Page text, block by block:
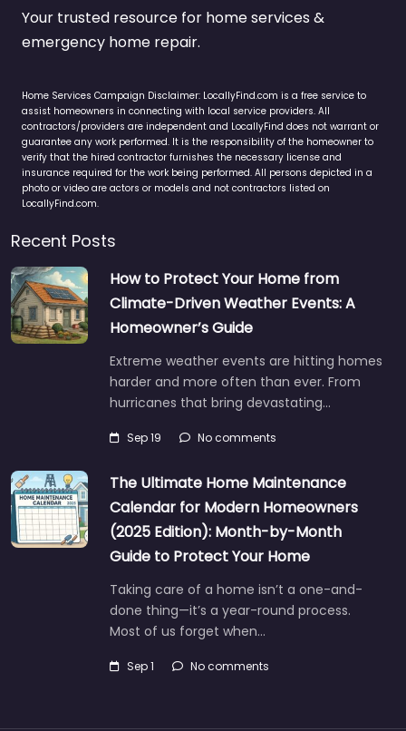
Your trusted resource for home services &
emergency home repair.
Home Services Campaign Disclaimer: LocallyFind.com is a free service to
assist homeowners in connecting with local service providers. All
contractors/providers are independent and LocallyFind does not warrant or
guarantee any work performed. It is the responsibility of the homeowner to
verify that the hired contractor furnishes the necessary license and
insurance required for the work being performed. All persons depicted in a
photo or video are actors or models and not contractors listed on
LocallyFind.com.
Recent Posts
How to Protect Your Home from
Climate-Driven Weather Events: A
Homeowner’s Guide
Extreme weather events are hitting homes
harder and more often than ever. From
hurricanes that bring devastating…
Sep 19 No comments
The Ultimate Home Maintenance
Calendar for Modern Homeowners
(2025 Edition): Month-by-Month
Guide to Protect Your Home
Taking care of a home isn’t a one-and-
done thing—it’s a year-round process.
Most of us forget when…
Sep 1 No comments